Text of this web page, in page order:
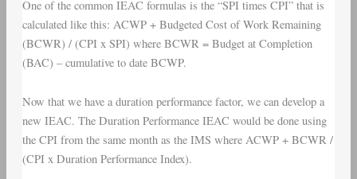
One of the common IEAC formulas is the “SPI times CPI” that is
calculated like this: ACWP + Budgeted Cost of Work Remaining
(BCWR) / (CPI x SPI) where BCWR = Budget at Completion
(BAC) – cumulative to date BCWP.
Now that we have a duration performance factor, we can develop a
new IEAC. The Duration Performance IEAC would be done using
the CPI from the same month as the IMS where ACWP + BCWR /
(CPI x Duration Performance Index).